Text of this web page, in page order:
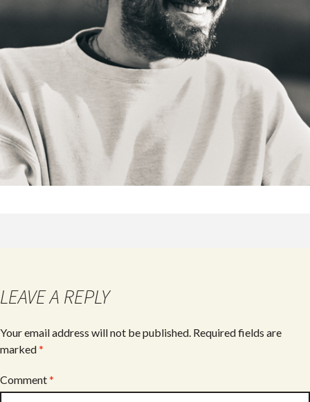
LEAVE A REPLY
Your email address will not be published. Required fields are
marked*
Comment*